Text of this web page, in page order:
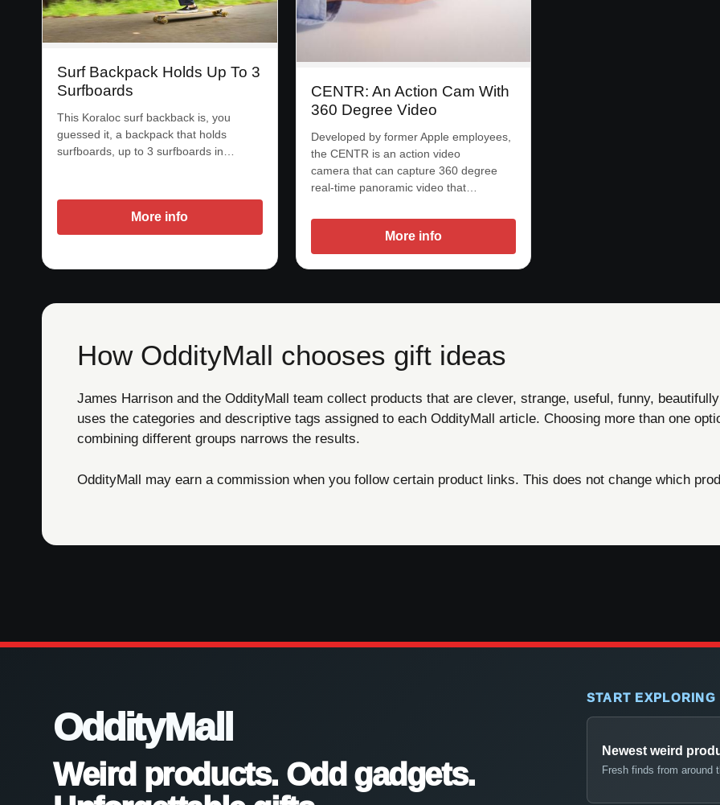
Surf Backpack Holds Up To 3
Surfboards
This Koraloc surf backback is, you
guessed it, a backpack that holds
surfboards, up to 3 surfboards in…
More info
CENTR: An Action Cam With
360 Degree Video
Developed by former Apple employees,
the CENTR is an action video
camera that can capture 360 degree
real-time panoramic video that…
More info
How OddityMall chooses gift ideas
James Harrison and the OddityMall team collect products that are clever, strange, useful, funny,
uses the categories and descriptive tags assigned to each OddityMall article. Choosing more than one
combining different groups narrows the results.
OddityMall may earn a commission when you follow certain product links. This does not change which
OddityMall
Weird products. Odd gadgets.
START EXPLORING
Newest weird
Fresh finds from around